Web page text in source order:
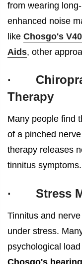
from wearing
enhanced noise
like Chosgo's
Aids, other
·
Therapy
Many people find
of a pinched
therapy releases
tinnitus symptoms.
· Stress
Tinnitus and
under stress.
psychological
Chosgo's